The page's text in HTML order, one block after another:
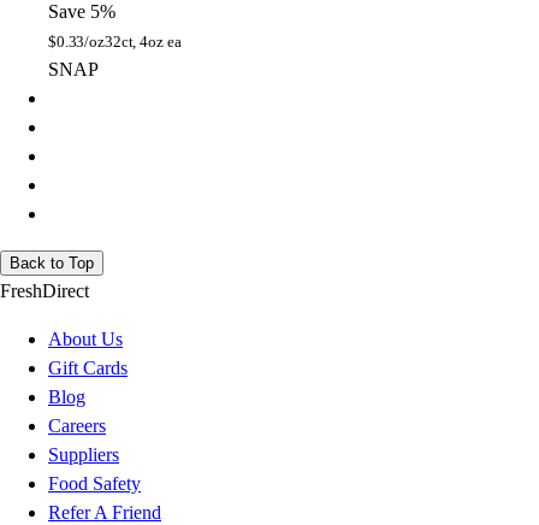
Save 5%
$0.33/oz32ct, 4oz ea
SNAP
Back to Top
FreshDirect
About Us
Gift Cards
Blog
Careers
Suppliers
Food Safety
Refer A Friend